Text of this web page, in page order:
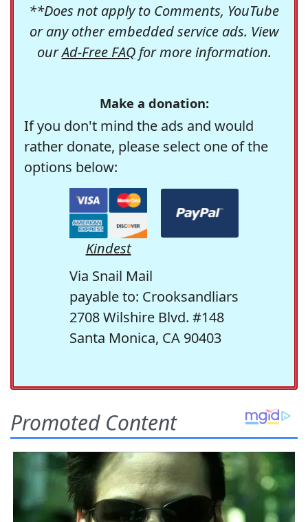
**Does not apply to Comments, YouTube
or any other embedded service ads. View
ourAd-Free FAQfor more information.
Make a donation:
If you don't mind the ads and would
rather donate, please select one of the
options below:
Kindest
Via Snail Mail
payable to: Crooksandliars
2708 Wilshire Blvd. #148
Santa Monica, CA 90403